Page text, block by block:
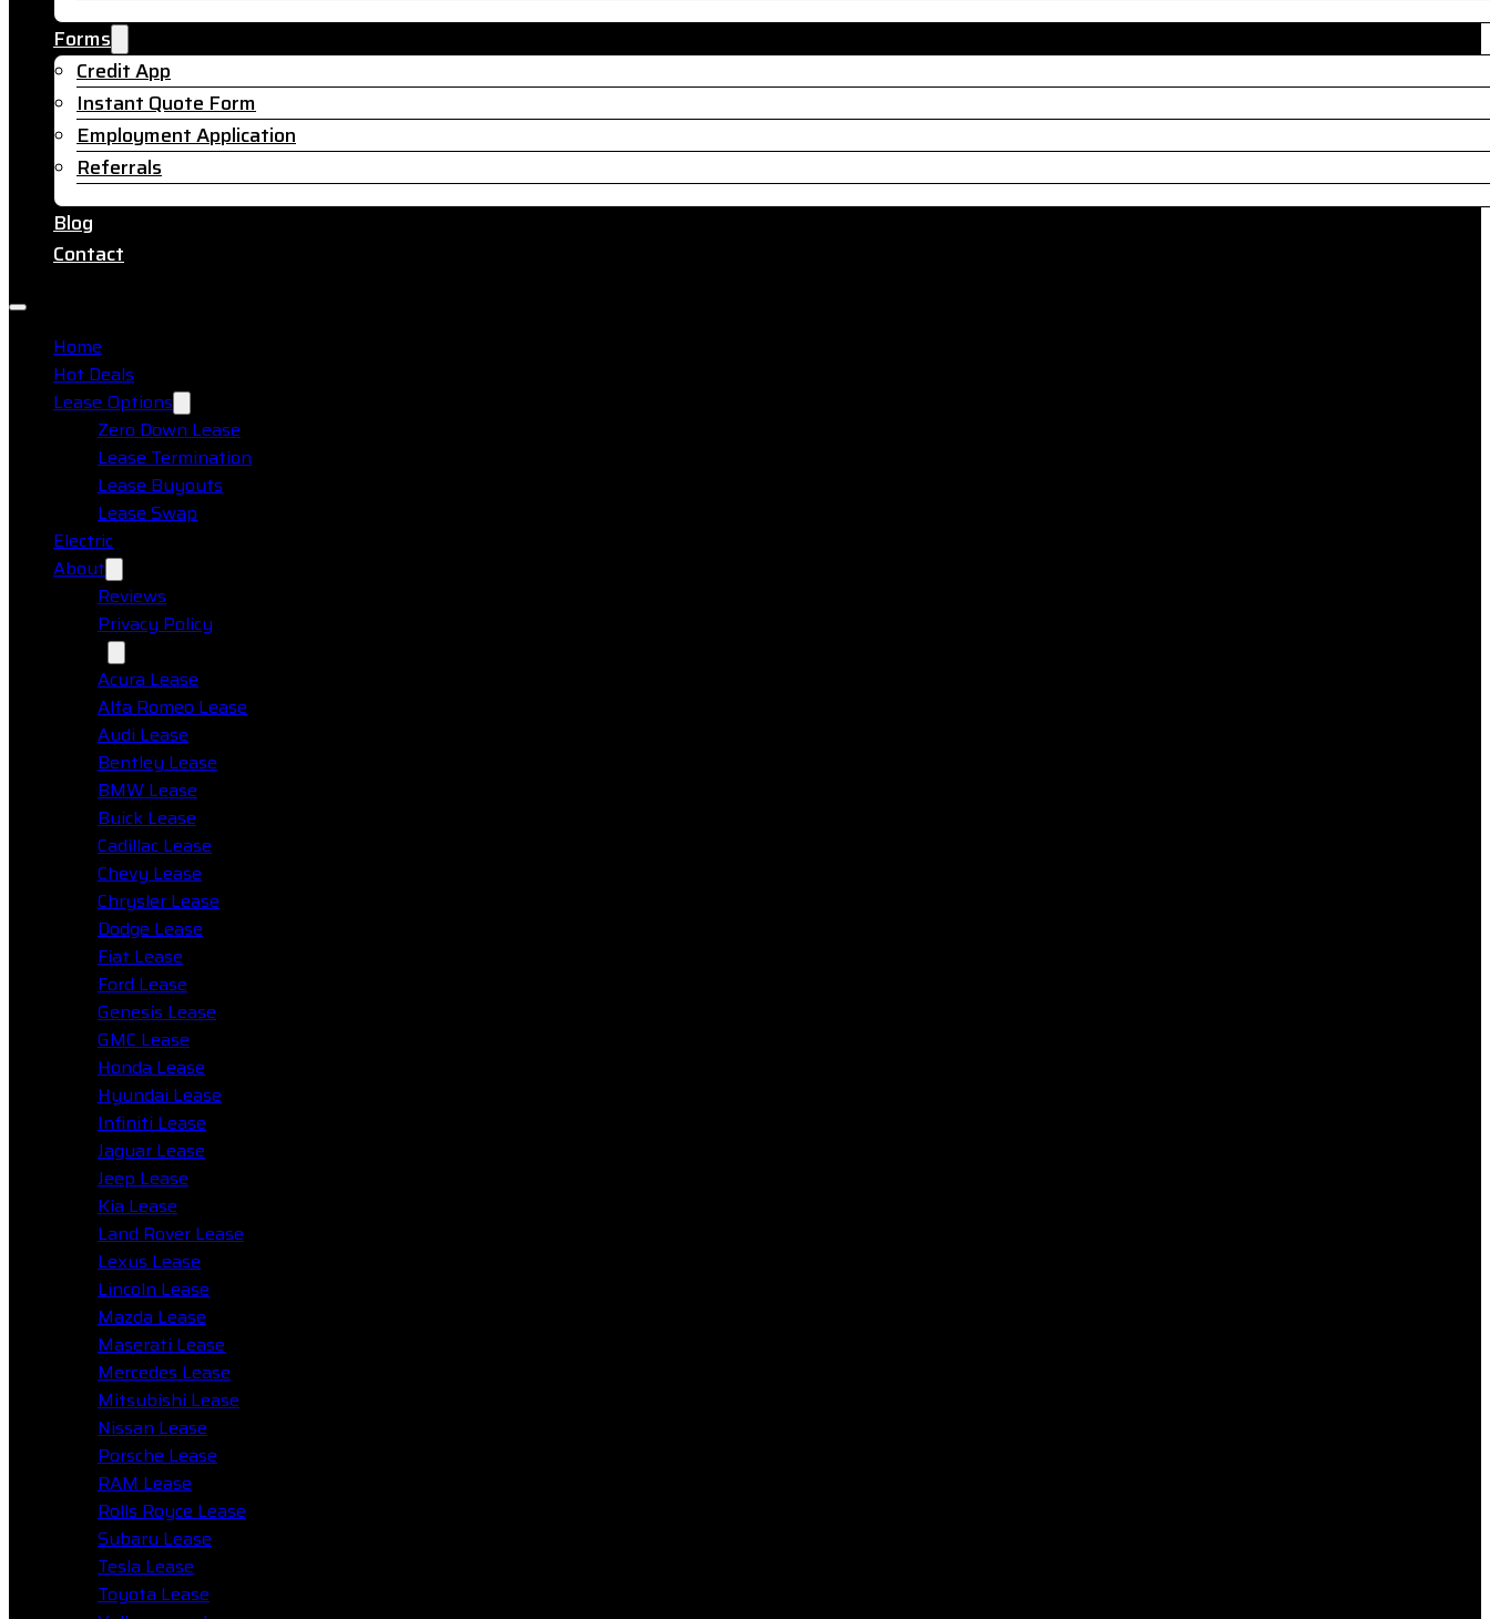
Forms
Credit App
Instant Quote Form
Employment Application
Referrals
Blog
Contact
Home
Hot Deals
Lease Options
Zero Down Lease
Lease Termination
Lease Buyouts
Lease Swap
Electric
About
Reviews
Privacy Policy
Acura Lease
Alfa Romeo Lease
Audi Lease
Bentley Lease
BMW Lease
Buick Lease
Cadillac Lease
Chevy Lease
Chrysler Lease
Dodge Lease
Fiat Lease
Ford Lease
Genesis Lease
GMC Lease
Honda Lease
Hyundai Lease
Infiniti Lease
Jaguar Lease
Jeep Lease
Kia Lease
Land Rover Lease
Lexus Lease
Lincoln Lease
Mazda Lease
Maserati Lease
Mercedes Lease
Mitsubishi Lease
Nissan Lease
Porsche Lease
RAM Lease
Rolls Royce Lease
Subaru Lease
Tesla Lease
Toyota Lease